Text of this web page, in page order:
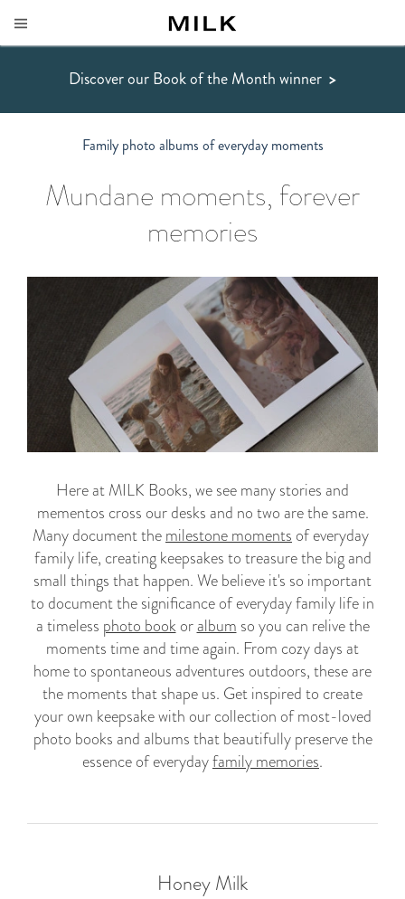
Discover our Book of the Month winner >
Family photo albums of everyday moments
Mundane moments, forever
memories
Here at MILK Books, we see many stories and
mementos cross our desks and no two are the same.
Many document themilestone momentsof everyday
family life, creating keepsakes to treasure the big and
small things that happen. We believe it's so important
to document the significance of everyday family life in
a timeless photo bookoralbumso you can relive the
moments time and time again. From cozy days at
home to spontaneous adventures outdoors, these are
the moments that shape us. Get inspired to create
your own keepsake with our collection of most-loved
photo books and albums that beautifully preserve the
essence of everydayfamily memories.
Honey Milk